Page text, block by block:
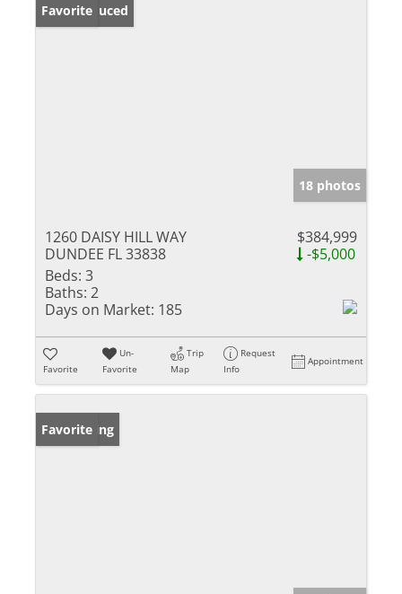
Price Reduced
Favorite
18 photos
1260 DAISY HILL WAY
DUNDEE FL 33838
$384,999
-$5,000
Beds: 3
Baths: 2
Days on Market: 185
Favorite
Un-
Favorite
Trip
Map
Request
Info
Appointment
New Listing
Favorite